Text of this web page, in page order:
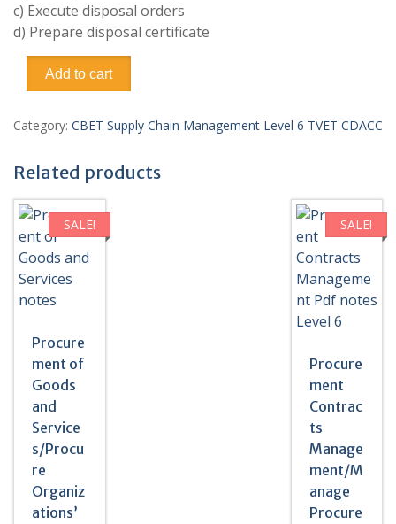
c) Execute disposal orders
d) Prepare disposal certificate
Organizations
Assets
Organizational
Assets
notes
TVET
CDACC
CBET
quantity
Add to cart
Category: CBET Supply Chain Management Level 6 TVET CDACC
Related products
SALE!
Procure
ment of
Goods
and
Service
s/Procu
re
Organiz
ations’
SALE!
Procure
ment
Contrac
ts
Manage
ment/M
anage
Procure